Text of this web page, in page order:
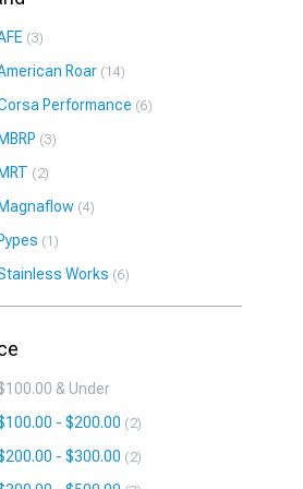
3
Roar 14
Performance 6
MBRP 3
MRT 2
Magnaflow 4
Pypes 1
Works 6
& Under
- $200.00
2
- $300.00 2